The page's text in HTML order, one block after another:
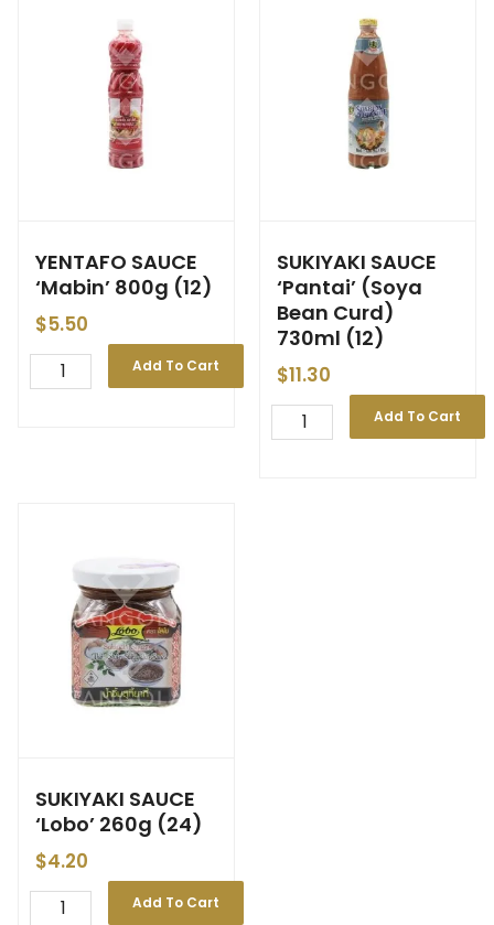
YENTAFO SAUCE
‘Mabin’ 800g (12)
$5.50
Add To Cart
SUKIYAKI SAUCE
‘Pantai’ (Soya
Bean Curd)
730ml (12)
$11.30
Add To Cart
SUKIYAKI SAUCE
‘Lobo’ 260g (24)
$4.20
Add To Cart